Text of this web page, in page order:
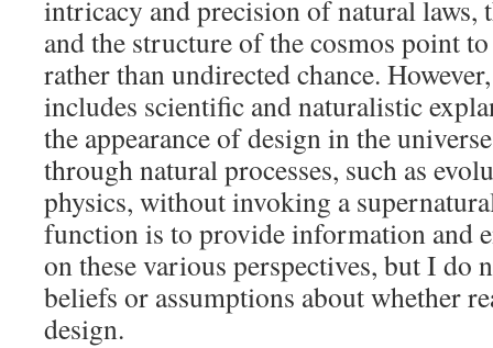
intricacy and precision of natural laws,
and the structure of the cosmos point
rather than undirected chance.
includes scientific and naturalistic
the appearance of design in the
through natural processes, such as
physics, without invoking a
function is to provide information and
on these various perspectives, but I do
beliefs or assumptions about whether
design.